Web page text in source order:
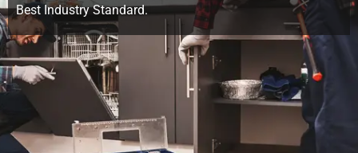
Best Industry Standard.